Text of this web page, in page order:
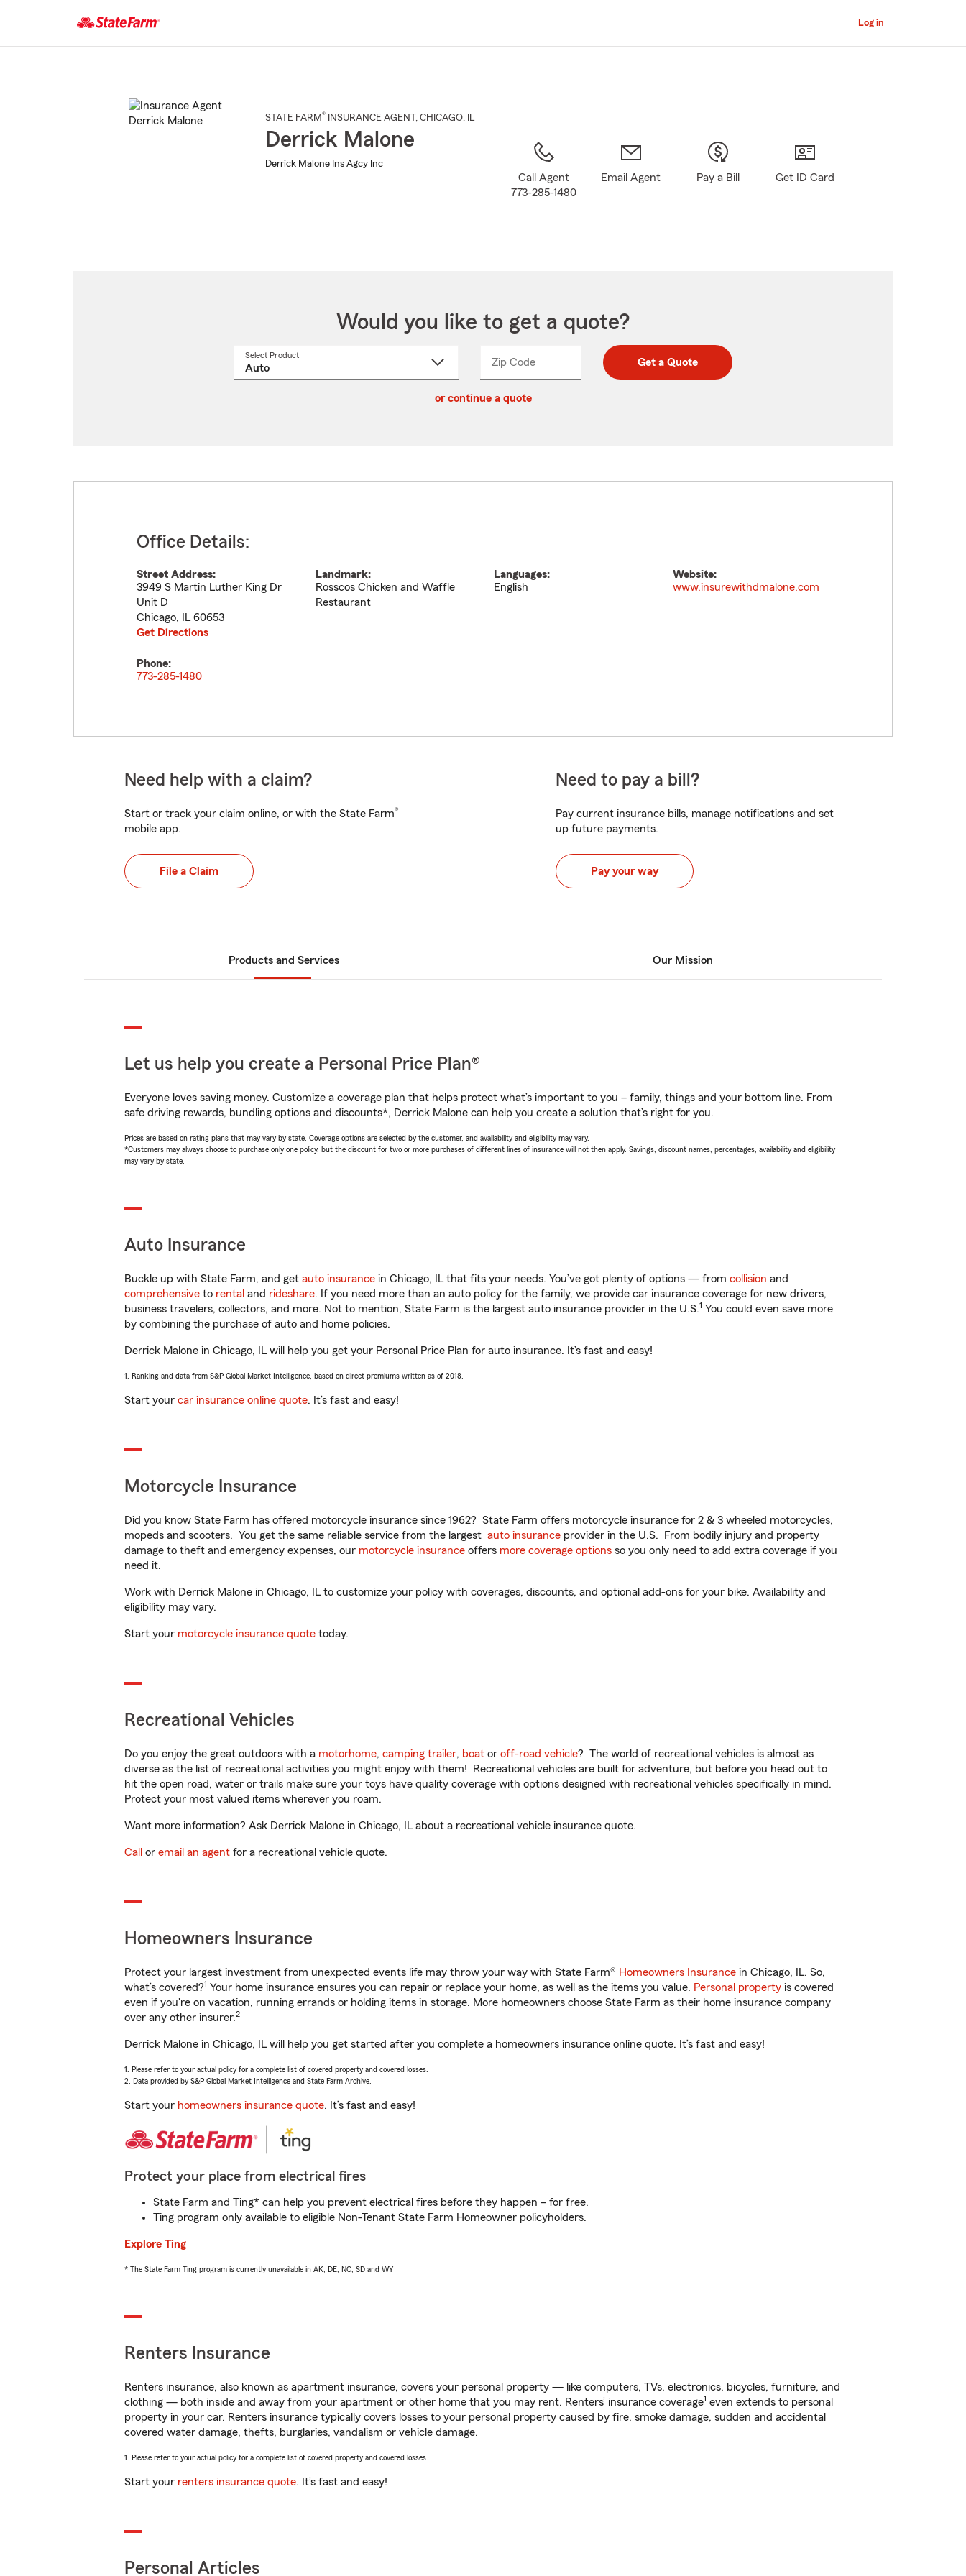
Main
Log in
STATE FARM® INSURANCE AGENT , CHICAGO, IL
Derrick Malone
Derrick Malone Ins Agcy Inc
Call Agent
773-285-1480
Email Agent Pay a Bill Get ID Card
Would you like to get a quote?
Select Product
Zip CodeEnter
Enter
_____ Get a Quote
or continue a quote
Office Details:
Street Address:
3949 S Martin Luther King Dr
Unit D
Chicago, IL 60653
Get Directions
Landmark:
Rosscos Chicken and Waffle
Restaurant
Languages:
English
Website:
www.insurewithdmalone.com
Phone:
773-285-1480
Need help with a claim?
Start or track your claim online, or with the State Farm®
mobile app.
File a Claim
Need to pay a bill?
Pay current insurance bills, manage notifications and set
up future payments.
Pay your way
Products and Services Our Mission
Let us help you create a Personal Price Plan®
Everyone loves saving money. Customize a coverage plan that helps protect what’s important to you – family, things and your bottom line. From
safe driving rewards, bundling options and discounts*, Derrick Malone can help you create a solution that’s right for you.
Prices are based on rating plans that may vary by state. Coverage options are selected by the customer, and availability and eligibility may vary.
*Customers may always choose to purchase only one policy, but the discount for two or more purchases of different lines of insurance will not then apply. Savings, discount names, percentages, availability and eligibility
may vary by state.
Auto Insurance
Buckle up with State Farm, and get auto insurance in Chicago, IL that fits your needs. You’ve got plenty of options — from collision and
comprehensive to rental and rideshare. If you need more than an auto policy for the family, we provide car insurance coverage for new drivers,
business travelers, collectors, and more. Not to mention, State Farm is the largest auto insurance provider in the U.S.1 You could even save more
by combining the purchase of auto and home policies.
Derrick Malone in Chicago, IL will help you get your Personal Price Plan for auto insurance. It’s fast and easy!
1. Ranking and data from S&P Global Market Intelligence, based on direct premiums written as of 2018.
Start your car insurance online quote. It’s fast and easy!
Motorcycle Insurance
Did you know State Farm has offered motorcycle insurance since 1962? State Farm offers motorcycle insurance for 2 & 3 wheeled motorcycles,
mopeds and scooters. You get the same reliable service from the largest auto insurance provider in the U.S. From bodily injury and property
damage to theft and emergency expenses, our motorcycle insurance offers more coverage options so you only need to add extra coverage if you
need it.
Work with Derrick Malone in Chicago, IL to customize your policy with coverages, discounts, and optional add-ons for your bike. Availability and
eligibility may vary.
Start your motorcycle insurance quote today.
Recreational Vehicles
Do you enjoy the great outdoors with a motorhome, camping trailer, boat or off-road vehicle? The world of recreational vehicles is almost as
diverse as the list of recreational activities you might enjoy with them! Recreational vehicles are built for adventure, but before you head out to
hit the open road, water or trails make sure your toys have quality coverage with options designed with recreational vehicles specifically in mind.
Protect your most valued items wherever you roam.
Want more information? Ask Derrick Malone in Chicago, IL about a recreational vehicle insurance quote.
Call or email an agent for a recreational vehicle quote.
Homeowners Insurance
Protect your largest investment from unexpected events life may throw your way with State Farm® Homeowners Insurance in Chicago, IL. So,
what’s covered?1 Your home insurance ensures you can repair or replace your home, as well as the items you value. Personal property is covered
even if you're on vacation, running errands or holding items in storage. More homeowners choose State Farm as their home insurance company
over any other insurer.2
Derrick Malone in Chicago, IL will help you get started after you complete a homeowners insurance online quote. It’s fast and easy!
1. Please refer to your actual policy for a complete list of covered property and covered losses.
2. Data provided by S&P Global Market Intelligence and State Farm Archive.
Start your homeowners insurance quote. It’s fast and easy!
Protect your place from electrical fires
State Farm and Ting* can help you prevent electrical fires before they happen – for free.
Ting program only available to eligible Non-Tenant State Farm Homeowner policyholders.
Explore Ting
* The State Farm Ting program is currently unavailable in AK, DE, NC, SD and WY
Renters Insurance
Renters insurance, also known as apartment insurance, covers your personal property — like computers, TVs, electronics, bicycles, furniture, and
clothing — both inside and away from your apartment or other home that you may rent. Renters’ insurance coverage1 even extends to personal
property in your car. Renters insurance typically covers losses to your personal property caused by fire, smoke damage, sudden and accidental
covered water damage, thefts, burglaries, vandalism or vehicle damage.
1. Please refer to your actual policy for a complete list of covered property and covered losses.
Start your renters insurance quote. It’s fast and easy!
Personal Articles